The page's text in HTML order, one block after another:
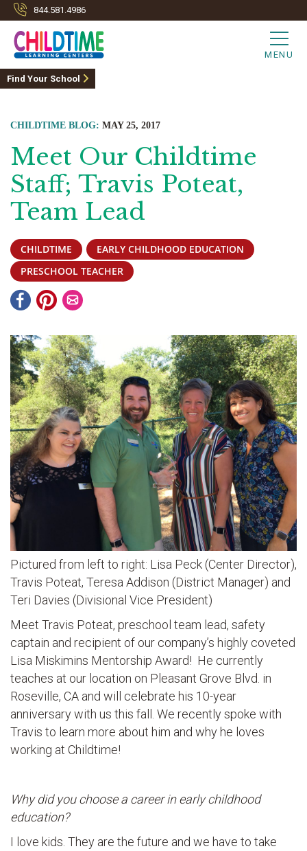
844.581.4986
MENU
Find Your School
CHILDTIME BLOG: MAY 25, 2017
Meet Our Childtime
Staff; Travis Poteat,
Team Lead
CHILDTIME
EARLY CHILDHOOD EDUCATION
PRESCHOOL TEACHER
Pictured from left to right: Lisa Peck (Center Director),
Travis Poteat, Teresa Addison (District Manager) and
Teri Davies (Divisional Vice President)
Meet Travis Poteat, preschool team lead, safety
captain and recipient of our company’s highly coveted
Lisa Miskimins Mentorship Award! He currently
teaches at our location on Pleasant Grove Blvd. in
Roseville, CA and will celebrate his 10-year
anniversary with us this fall. We recently spoke with
Travis to learn more about him and why he loves
working at Childtime!
Why did you choose a career in early childhood
education?
I love kids. They are the future and we have to take